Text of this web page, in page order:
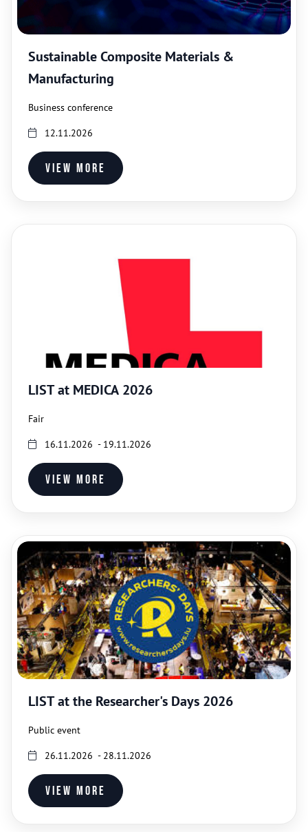
Sustainable Composite Materials &
Manufacturing
Business conference
12.11.2026
View more
LIST at MEDICA 2026
Fair
16.11.2026 - 19.11.2026
View more
LIST at the Researcher's Days 2026
Public event
26.11.2026 - 28.11.2026
View more